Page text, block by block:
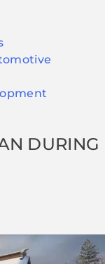
DURING